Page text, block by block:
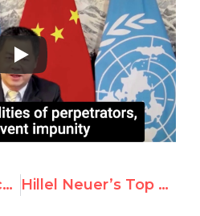
UN ‘Experts’ Attack Israel Over Palestinian Coronavirus Vaccinations Hillel Neuer’s Top 50 Most Viral Tweets of 2020